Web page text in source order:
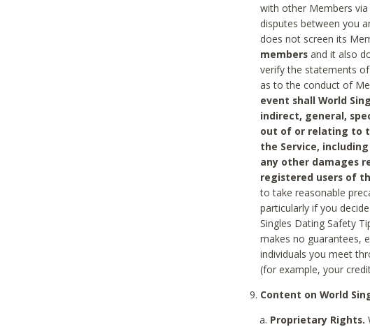
with other Members via
disputes between you
does not screen its
members and it also
verify the statements
as to the conduct of
event shall World
indirect, general,
out of or relating to
the Service,
any other damages
registered users of
to take reasonable
particularly if you
Singles Dating Safety
makes no guarantees,
individuals you meet
(for example, your
Content on World
Proprietary Rights.